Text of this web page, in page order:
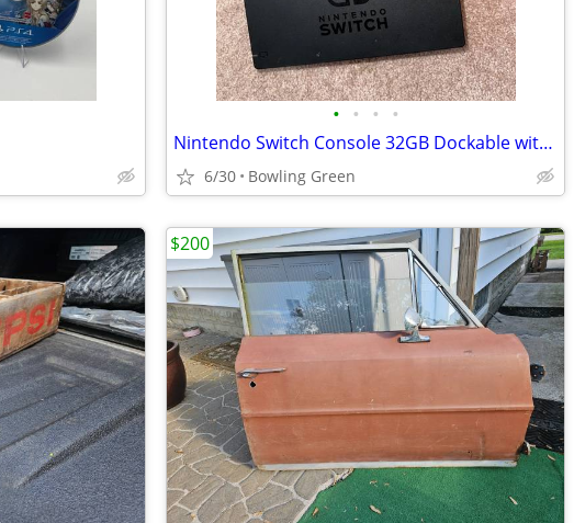
• • • •
Nintendo Switch Console 32GB Dockable with 3 games w/ Dock & Gray Joy-
6/30 Bowling Green
$200